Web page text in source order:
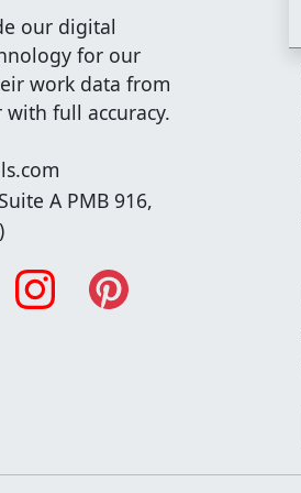
our digital
for our
work data from
full accuracy.
A PMB 916,